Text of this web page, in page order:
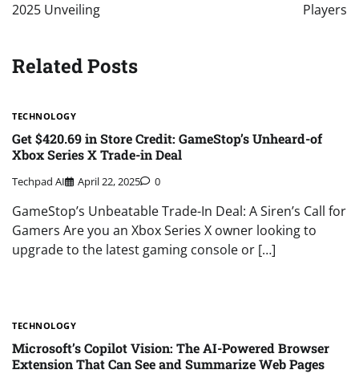
2025 Unveiling
Players
Related Posts
TECHNOLOGY
Get $420.69 in Store Credit: GameStop’s Unheard-of
Xbox Series X Trade-in Deal
Techpad AI April 22, 2025 0
GameStop’s Unbeatable Trade-In Deal: A Siren’s Call for
Gamers Are you an Xbox Series X owner looking to
upgrade to the latest gaming console or […]
TECHNOLOGY
Microsoft’s Copilot Vision: The AI-Powered Browser
Extension That Can See and Summarize Web Pages